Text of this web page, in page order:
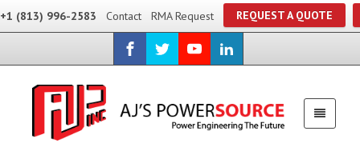
+1 (813) 996-2583 Contact RMA Request REQUEST A QUOTE